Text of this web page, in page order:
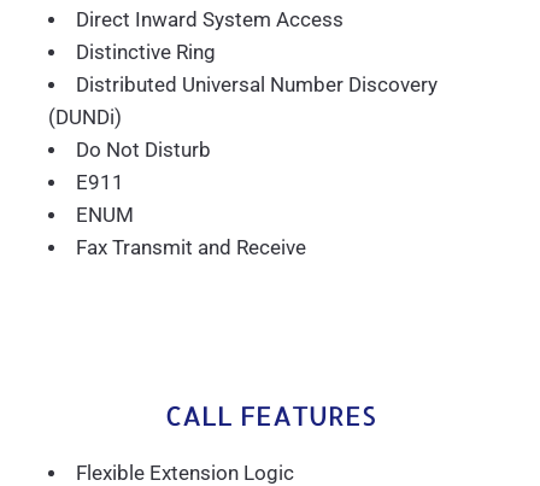
Direct Inward System Access
Distinctive Ring
Distributed Universal Number Discovery
(DUNDi)
Do Not Disturb
E911
ENUM
Fax Transmit and Receive
CALL FEATURES
Flexible Extension Logic